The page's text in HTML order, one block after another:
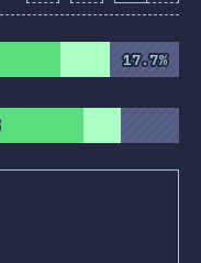
17.7%
17.7%